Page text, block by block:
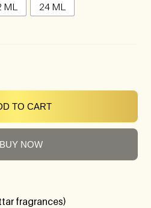
ML 24 ML
TO CART
BUY NOW
fragrances)